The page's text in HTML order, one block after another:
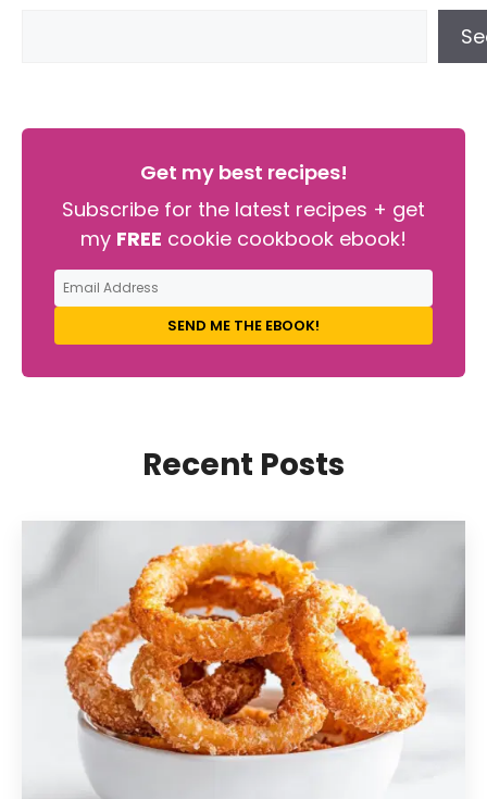
Get my best recipes!
Subscribe for the latest recipes + get
my FREE cookie cookbook ebook!
SEND ME THE EBOOK!
Recent Posts